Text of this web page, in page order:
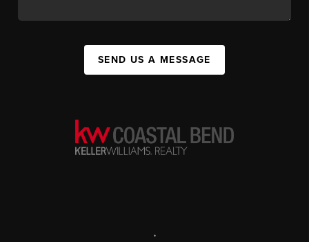
SEND US A MESSAGE
,